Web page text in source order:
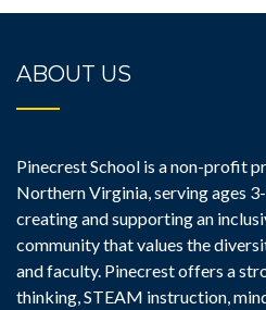
ABOUT US
Pinecrest School is a non-profit
Northern Virginia, serving ages
creating and supporting an
community that values the
and faculty. Pinecrest offers a
thinking, STEAM instruction,